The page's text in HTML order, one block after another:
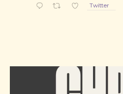
Twitter